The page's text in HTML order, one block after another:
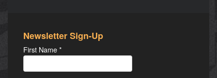
Newsletter Sign-Up
First Name*